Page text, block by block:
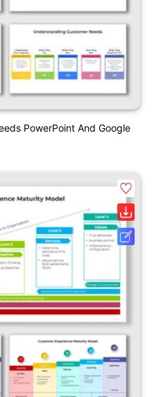
PowerPoint And Google